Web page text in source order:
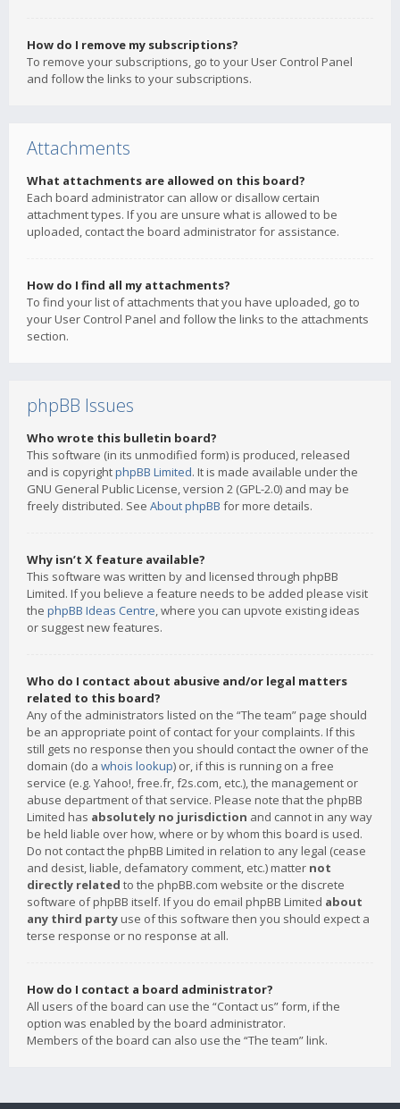
How do I remove my subscriptions?
To remove your subscriptions, go to your User Control Panel
and follow the links to your subscriptions.
Attachments
What attachments are allowed on this board?
Each board administrator can allow or disallow certain
attachment types. If you are unsure what is allowed to be
uploaded, contact the board administrator for assistance.
How do I find all my attachments?
To find your list of attachments that you have uploaded, go to
your User Control Panel and follow the links to the attachments
section.
phpBB Issues
Who wrote this bulletin board?
This software (in its unmodified form) is produced, released
and is copyrightphpBB Limited. It is made available under the
GNU General Public License, version 2 (GPL-2.0) and may be
freely distributed. See About phpBB for more details.
Why isn’t X feature available?
This software was written by and licensed through phpBB
Limited. If you believe a feature needs to be added please visit
the phpBB Ideas Centre, where you can upvote existing ideas
or suggest new features.
Who do I contact about abusive and/or legal matters
related to this board?
Any of the administrators listed on the “The team” page should
be an appropriate point of contact for your complaints. If this
still gets no response then you should contact the owner of the
domain (do a whois lookup) or, if this is running on a free
service (e.g. Yahoo!, free.fr, f2s.com, etc.), the management or
abuse department of that service. Please note that the phpBB
Limited has absolutely no jurisdiction and cannot in any way
be held liable over how, where or by whom this board is used.
Do not contact the phpBB Limited in relation to any legal (cease
and desist, liable, defamatory comment, etc.) matter not
directly related to the phpBB.com website or the discrete
software of phpBB itself. If you do email phpBB Limited about
any third party use of this software then you should expect a
terse response or no response at all.
How do I contact a board administrator?
All users of the board can use the “Contact us” form, if the
option was enabled by the board administrator.
Members of the board can also use the “The team” link.